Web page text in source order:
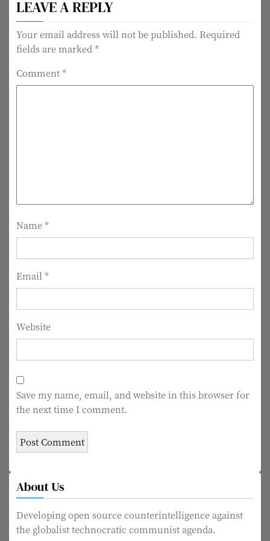
s
t
a
t
i
o
n
LEAVE A REPLY
Your email address will not be published. Required
fields are marked *
Comment*
Name*
Email *
Website
Save my name, email, and website in this browser for
the next time I comment.
About Us
Developing open source counterintelligence against
the globalist technocratic communist agenda.